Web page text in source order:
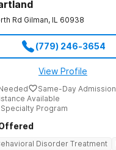
Rd Gilman, IL 60938
(779) 246-3654
View Profile
Same-Day Admission
Available
Program
Disorder Treatment